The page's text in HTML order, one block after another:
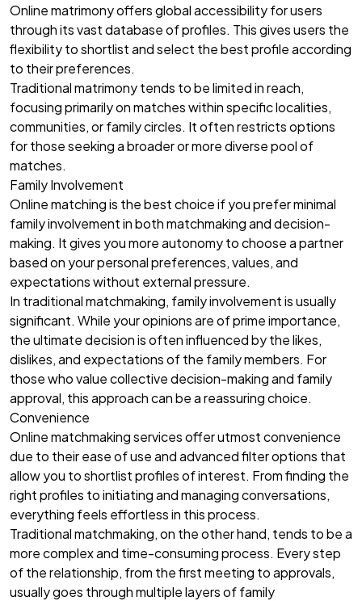
Online matrimony offers global accessibility for users
through its vast database of profiles. This gives users the
flexibility to shortlist and select the best profile according
to their preferences.
Traditional matrimony tends to be limited in reach,
focusing primarily on matches within specific localities,
communities, or family circles. It often restricts options
for those seeking a broader or more diverse pool of
matches.
Family Involvement
Online matching is the best choice if you prefer minimal
family involvement in both matchmaking and decision-
making. It gives you more autonomy to choose a partner
based on your personal preferences, values, and
expectations without external pressure.
In traditional matchmaking, family involvement is usually
significant. While your opinions are of prime importance,
the ultimate decision is often influenced by the likes,
dislikes, and expectations of the family members. For
those who value collective decision-making and family
approval, this approach can be a reassuring choice.
Convenience
Online matchmaking services offer utmost convenience
due to their ease of use and advanced filter options that
allow you to shortlist profiles of interest. From finding the
right profiles to initiating and managing conversations,
everything feels effortless in this process.
Traditional matchmaking, on the other hand, tends to be a
more complex and time-consuming process. Every step
of the relationship, from the first meeting to approvals,
usually goes through multiple layers of family